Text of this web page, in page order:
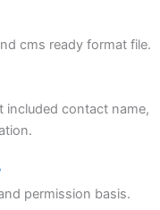
cms ready format file.
included contact name,
permission basis.